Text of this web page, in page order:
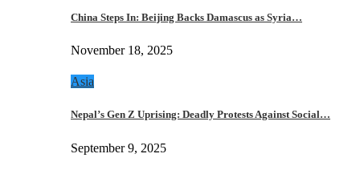
China Steps In: Beijing Backs Damascus as Syria…
November 18, 2025
Asia
Nepal’s Gen Z Uprising: Deadly Protests Against Social…
September 9, 2025